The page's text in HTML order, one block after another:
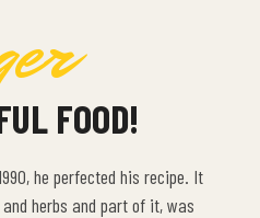
FOOD!
he perfected his recipe. It
and herbs and part of it, was